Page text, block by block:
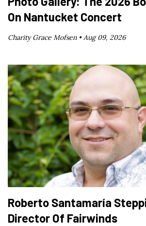
On Nantucket Concert
Charity Grace Mofsen •Aug 09, 2026
Roberto Santamaría
Director Of Fairwinds